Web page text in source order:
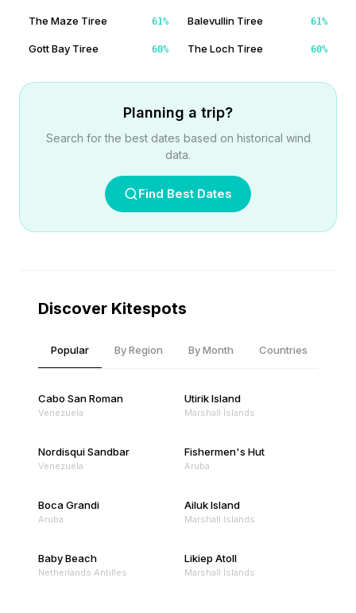
The Maze Tiree 61% Balevullin Tiree 61%
Gott Bay Tiree 60% The Loch Tiree 60%
Planning a trip?
Search for the best dates based on historical wind
data.
Find Best Dates
Discover Kitespots
Popular By Region By Month Countries
Cabo San Roman
Venezuela
Utirik Island
Marshall Islands
Nordisqui Sandbar
Venezuela
Fishermen's Hut
Aruba
Boca Grandi
Aruba
Ailuk Island
Marshall Islands
Baby Beach
Netherlands Antilles
Likiep Atoll
Marshall Islands